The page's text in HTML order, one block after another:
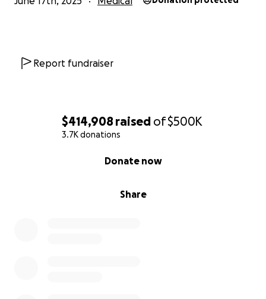
$414,908 raised of$500K
3.7K donations
Share
Donate now
Report fundraiser